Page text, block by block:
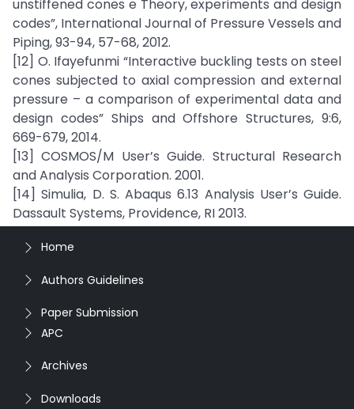
unstiffened cones e Theory, experiments and design
codes”, International Journal of Pressure Vessels and
Piping, 93-94, 57-68, 2012.
[12] O. Ifayefunmi “Interactive buckling tests on steel
cones subjected to axial compression and external
pressure – a comparison of experimental data and
design codes” Ships and Offshore Structures, 9:6,
669-679, 2014.
[13] COSMOS/M User’s Guide. Structural Research
and Analysis Corporation. 2001.
[14] Simulia, D. S. Abaqus 6.13 Analysis User’s Guide.
Dassault Systems, Providence, RI 2013.
Home
Authors Guidelines
Paper Submission
APC
Archives
Downloads